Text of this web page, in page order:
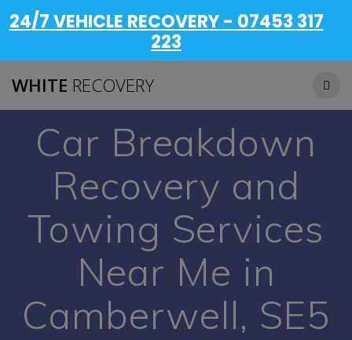
WHITE RECOVERY
Car Breakdown
Recovery and
Towing Services
Near Me in
Camberwell, SE5
24/7 VEHICLE RECOVERY - 07453 317
223